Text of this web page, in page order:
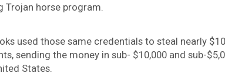
horse program.
used those same credentials to steal nearly
sending the money in sub- $10,000 and sub-
States.